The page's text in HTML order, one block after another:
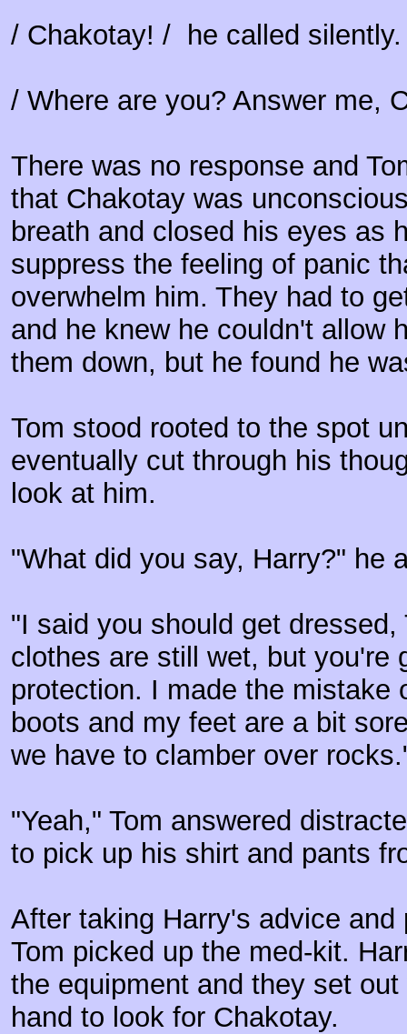
/ Chakotay! / he called
/ Where are you? Answer me,
There was no response and
that Chakotay was
breath and closed his eyes as
suppress the feeling of panic
overwhelm him. They had to
and he knew he couldn't allow
them down, but he found he
Tom stood rooted to the spot
eventually cut through his
look at him.
"What did you say, Harry?" he
"I said you should get dressed,
clothes are still wet, but you're
protection. I made the mistake
boots and my feet are a bit
we have to clamber over
"Yeah," Tom answered
to pick up his shirt and pants
After taking Harry's advice and
Tom picked up the med-kit.
the equipment and they set
hand to look for Chakotay.